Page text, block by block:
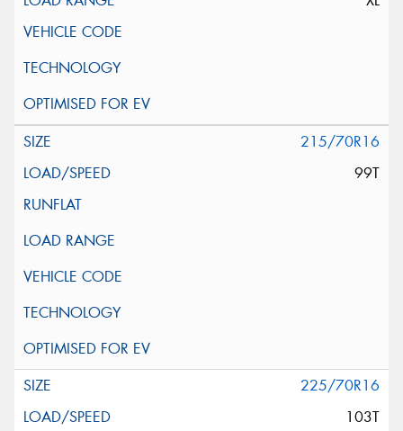
215/70R16
99T
225/70R16
103T